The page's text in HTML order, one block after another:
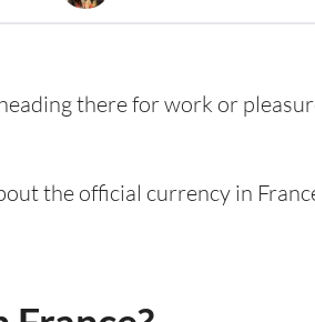
there for work or
the official currency in